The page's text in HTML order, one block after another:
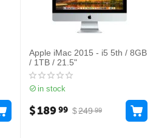
Apple iMac 2015 - i5 5th / 8GB
/ 1TB / 21.5"
in stock
$249 99
$18999